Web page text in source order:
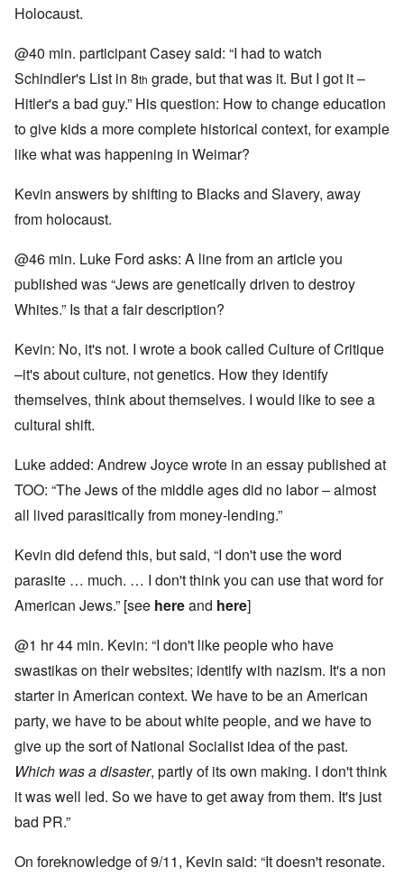
Holocaust.
@40 min. participant Casey said: “I had to watch
Schindler's List in 8th grade, but that was it. But I got it –
Hitler's a bad guy.” His question: How to change education
to give kids a more complete historical context, for example
like what was happening in Weimar?
Kevin answers by shifting to Blacks and Slavery, away
from holocaust.
@46 min. Luke Ford asks: A line from an article you
published was “Jews are genetically driven to destroy
Whites.” Is that a fair description?
Kevin: No, it's not. I wrote a book called Culture of Critique
–it's about culture, not genetics. How they identify
themselves, think about themselves. I would like to see a
cultural shift.
Luke added: Andrew Joyce wrote in an essay published at
TOO: “The Jews of the middle ages did no labor – almost
all lived parasitically from money-lending.”
Kevin did defend this, but said, “I don't use the word
parasite … much. … I don't think you can use that word for
American Jews.” [see hereand here]
@1 hr 44 min. Kevin: “I don't like people who have
swastikas on their websites; identify with nazism. It's a non
starter in American context. We have to be an American
party, we have to be about white people, and we have to
give up the sort of National Socialist idea of the past.
Which was a disaster, partly of its own making. I don't think
it was well led. So we have to get away from them. It's just
bad PR.”
On foreknowledge of 9/11, Kevin said: “It doesn't resonate.